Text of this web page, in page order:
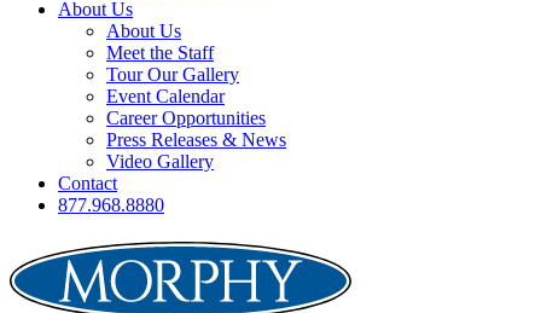
About Us
About Us
Meet the Staff
Tour Our Gallery
Event Calendar
Career Opportunities
Press Releases & News
Video Gallery
Contact
877.968.8880